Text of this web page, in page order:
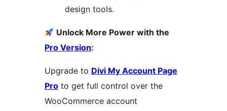
design tools.
Unlock More Power with the
Pro Version:
Upgrade to Divi My Account Page
Pro to get full control over the
WooCommerce account